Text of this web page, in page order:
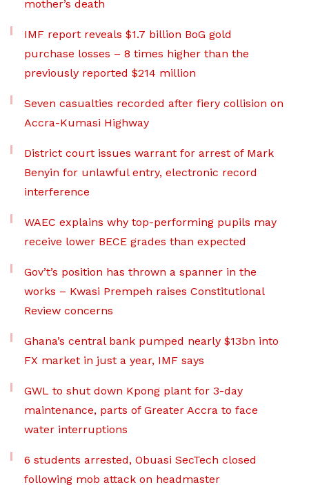
mother’s death
IMF report reveals $1.7 billion BoG gold
purchase losses – 8 times higher than the
previously reported $214 million
Seven casualties recorded after fiery collision on
Accra-Kumasi Highway
District court issues warrant for arrest of Mark
Benyin for unlawful entry, electronic record
interference
WAEC explains why top-performing pupils may
receive lower BECE grades than expected
Gov’t’s position has thrown a spanner in the
works – Kwasi Prempeh raises Constitutional
Review concerns
Ghana’s central bank pumped nearly $13bn into
FX market in just a year, IMF says
GWL to shut down Kpong plant for 3-day
maintenance, parts of Greater Accra to face
water interruptions
6 students arrested, Obuasi SecTech closed
following mob attack on headmaster